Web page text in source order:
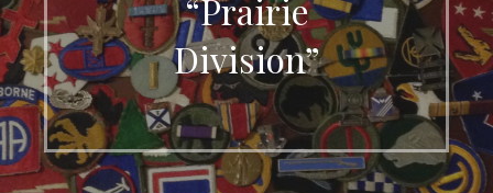
“Prairie
Division”